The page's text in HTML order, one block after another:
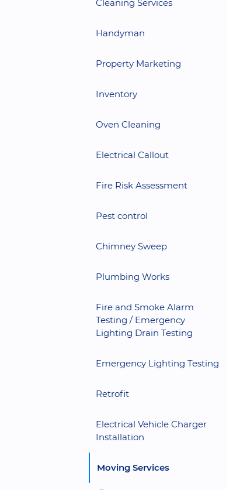
Cleaning Services
Handyman
Property Marketing
Inventory
Oven Cleaning
Electrical Callout
Fire Risk Assessment
Pest control
Chimney Sweep
Plumbing Works
Fire and Smoke Alarm
Testing / Emergency
Lighting Drain Testing
Emergency Lighting Testing
Retrofit
Electrical Vehicle Charger
Installation
Moving Services